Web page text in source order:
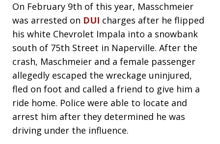
On February 9th of this year, Masschmeier
was arrested on DUI charges after he flipped
his white Chevrolet Impala into a snowbank
south of 75th Street in Naperville. After the
crash, Maschmeier and a female passenger
allegedly escaped the wreckage uninjured,
fled on foot and called a friend to give him a
ride home. Police were able to locate and
arrest him after they determined he was
driving under the influence.